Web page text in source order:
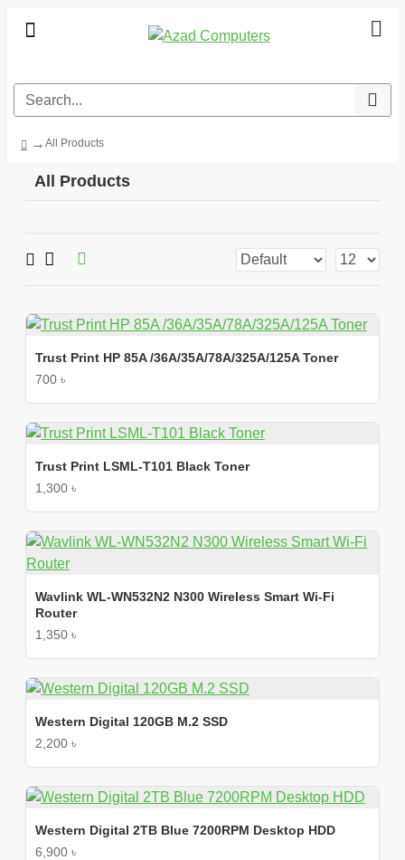
All Products
All Products
Trust Print HP 85A /36A/35A/78A/325A/125A Toner
700 ৳
Trust Print LSML-T101 Black Toner
1,300 ৳
Wavlink WL-WN532N2 N300 Wireless Smart Wi-Fi
Router
1,350 ৳
Western Digital 120GB M.2 SSD
2,200 ৳
Western Digital 2TB Blue 7200RPM Desktop HDD
6,900 ৳